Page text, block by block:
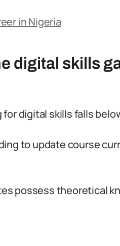
in Nigeria
digital skills
digital skills falls
to update course
possess theoretical